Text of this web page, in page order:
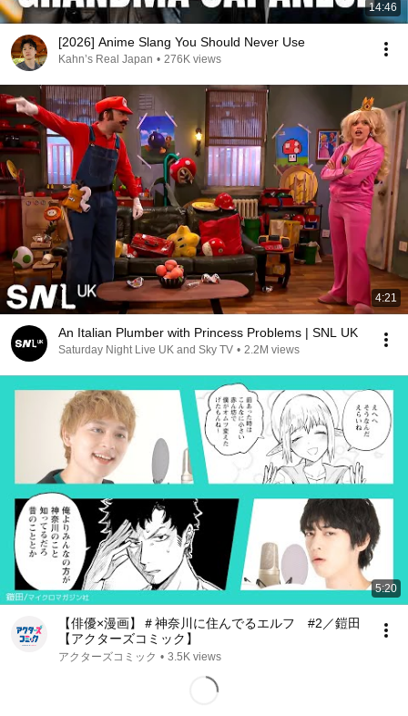
14:46
[2026] Anime Slang You Should Never Use
Kahn’s Real Japan • 276K views
4:21
An Italian Plumber with Princess Problems | SNL UK
Saturday Night Live UK and Sky TV • 2.2M views
5:20
【俳優×漫画】＃神奈川に住んでるエルフ #2／鎧田
【アクターズコミック】
アクターズコミック • 3.5K views